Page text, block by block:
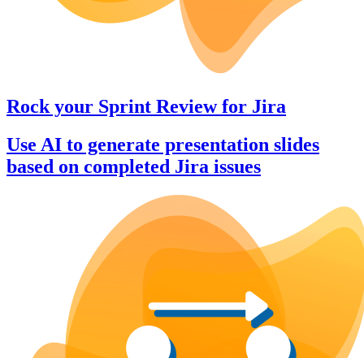
Rock your Sprint Reviewfor Jira
Use AI to generate presentation slides
based on completed Jira issues